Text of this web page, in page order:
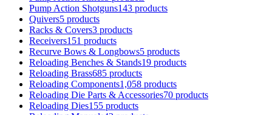
Pump Action Shotguns143 products
Quivers5 products
Racks & Covers3 products
Receivers151 products
Recurve Bows & Longbows5 products
Reloading Benches & Stands19 products
Reloading Brass685 products
Reloading Components1,058 products
Reloading Die Parts & Accessories70 products
Reloading Dies155 products